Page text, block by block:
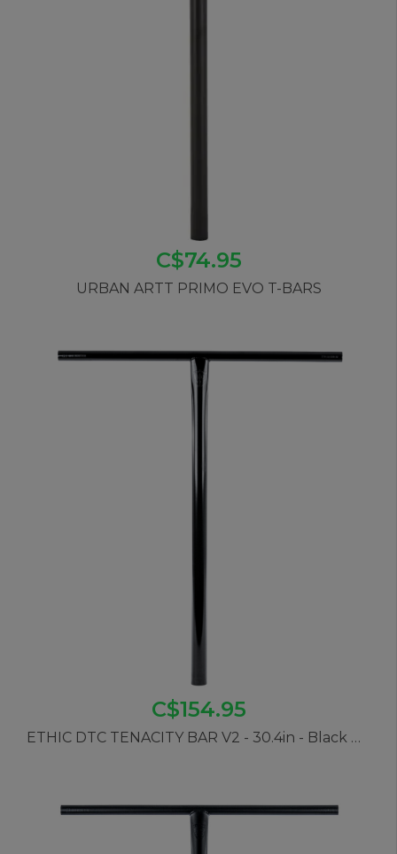
C$74.95
URBAN ARTT PRIMO EVO T-BARS
C$154.95
ETHIC DTC TENACITY BAR V2 - 30.4in - Black Mirror